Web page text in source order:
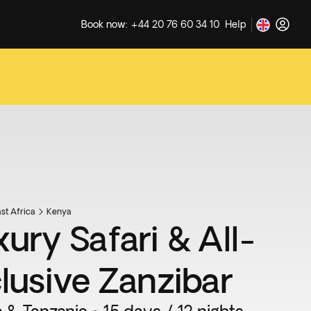
Book now: +44 20 76 60 34 10 Help
Africa Kenya
Safari & All-
Zanzibar